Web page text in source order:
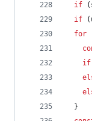
if
(
if
(
for
if
}